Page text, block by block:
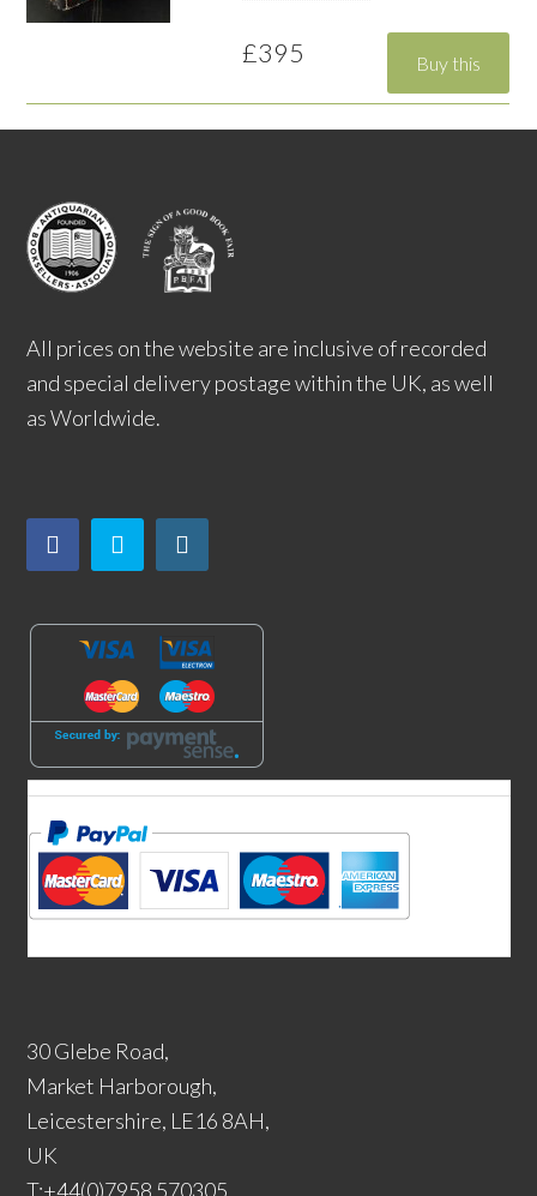
£395
All prices on the website are inclusive of recorded
and special delivery postage within the UK, as well
as Worldwide.
30 Glebe Road,
Market Harborough,
Leicestershire, LE16 8AH,
UK
T:+44(0)7958 570305